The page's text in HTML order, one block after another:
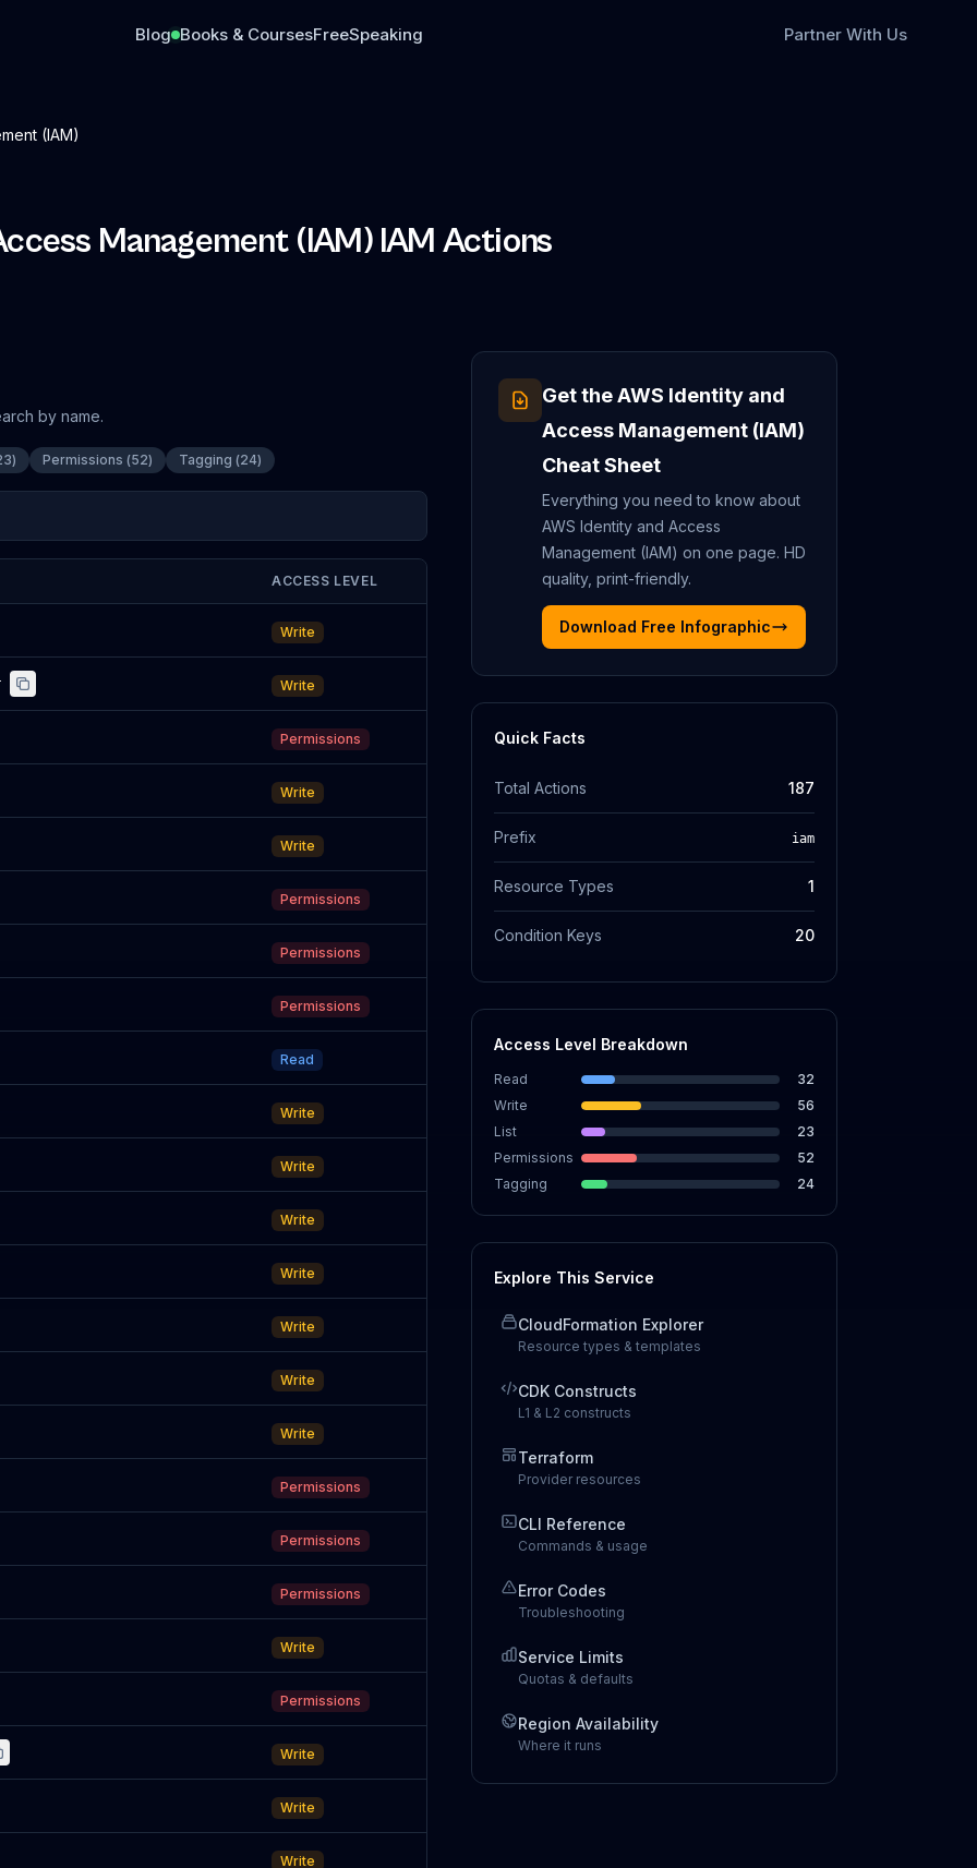
Blog Books & CoursesFreeSpeaking Partner With Us
(IAM)
Management (IAM)IAM Actions
by name.
) Permissions (52) Tagging (24)
ACCESS LEVEL
Write
Write
Permissions
Write
Write
Permissions
Permissions
Permissions
Read
Write
Write
Write
Write
Write
Write
Write
Permissions
Permissions
Permissions
Write
Permissions
Write
Write
Write
Get theAWS Identity and
Access Management (IAM)
Cheat Sheet
Everything you need to know about
AWS Identity and Access
Management (IAM) on one page. HD
quality, print-friendly.
Download Free Infographic
Quick Facts
Total Actions 187
Prefix iam
Resource Types 1
Condition Keys 20
Access Level Breakdown
Read
32
Write
56
List
23
Permissions
52
Tagging
24
Explore This Service
CloudFormation Explorer
Resource types & templates
CDK Constructs
L1 & L2 constructs
Terraform
Provider resources
CLI Reference
Commands & usage
Error Codes
Troubleshooting
Service Limits
Quotas & defaults
Region Availability
Where it runs